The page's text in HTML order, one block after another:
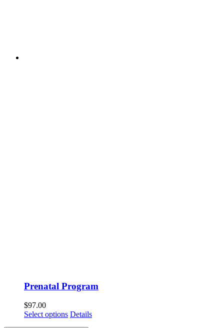
Prenatal Program
$97.00
Select options Details